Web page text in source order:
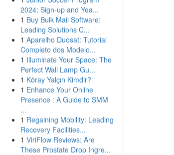
2024: Sign-up and Yea...
1 Buy Bulk Mail Software:
Leading Solutions C...
1 Aparelho Duosat: Tutorial
Completo dos Modelo...
1 Illuminate Your Space: The
Perfect Wall Lamp Gu...
1 Köray Yalçın Kimdir?
1 Enhance Your Online
Presence : A Guide to SMM
...
1 Regaining Mobility: Leading
Recovery Facilities...
1 ViriFlow Reviews: Are
These Prostate Drop Ingre...